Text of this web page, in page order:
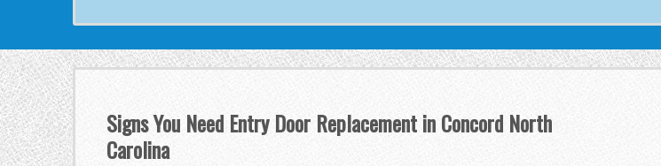
Signs You Need Entry Door Replacement in Concord North
Carolina